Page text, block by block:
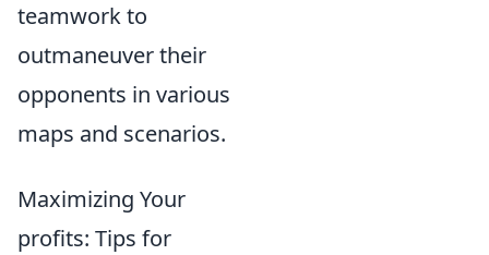
teamwork to
outmaneuver their
opponents in various
maps and scenarios.
Maximizing Your
profits: Tips for